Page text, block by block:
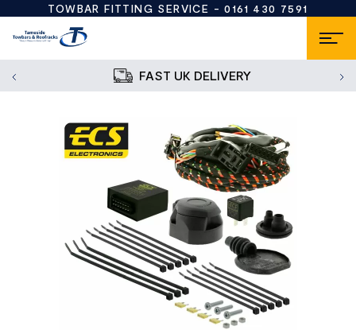
TOWBAR FITTING SERVICE -0161 430 7591
FAST UK DELIVERY